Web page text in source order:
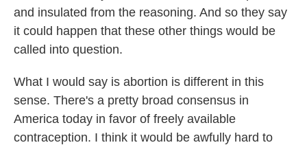
and insulated from the reasoning. And so they say
it could happen that these other things would be
called into question.
What I would say is abortion is different in this
sense. There's a pretty broad consensus in
America today in favor of freely available
contraception. I think it would be awfully hard to